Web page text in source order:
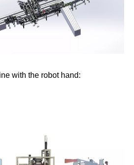
with the robot hand: